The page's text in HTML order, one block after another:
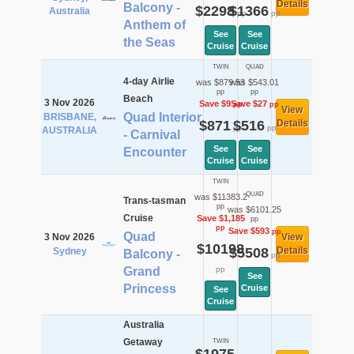
Australia
Balcony -
Anthem of
the Seas
$2298pp
See
Cruise
$1366pp
See
Cruise
Details
3 Nov 2026
BRISBANE,
AUSTRALIA
4-day Airlie
Beach
Quad Interior
- Carnival
Encounter
TWIN
was $879.53
pp
Save $9pp
$871pp
See
Cruise
QUAD
was $543.01
pp
Save $27pp
$516pp
See
Cruise
View
Details
3 Nov 2026
Sydney
Trans-tasman
Cruise
Quad
Balcony -
Grand
Princess
TWIN
was $11383.2
pp
Save $1,185
pp
$10198
pp
See
Cruise
QUAD
was $6101.25
pp
Save $593pp
$5508pp
See
Cruise
View
Details
Australia
Getaway
TWIN